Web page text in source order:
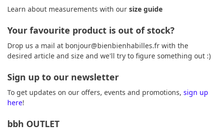
Learn about measurements with our size guide
Your favourite product is out of stock?
Drop us a mail at bonjour@bienbienhabilles.fr with the
desired article and size and we'll try to figure something out :)
Sign up to our newsletter
To get updates on our offers, events and promotions, sign up
here!
bbh OUTLET